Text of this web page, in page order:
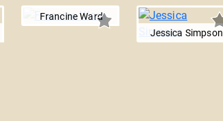
Francine Ward
Jessica Simpson